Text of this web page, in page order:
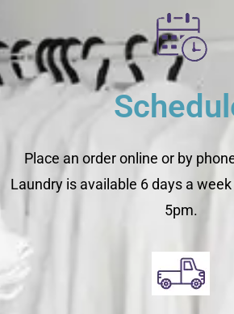
Place an order online or by
Laundry is available 6 days a
5pm.